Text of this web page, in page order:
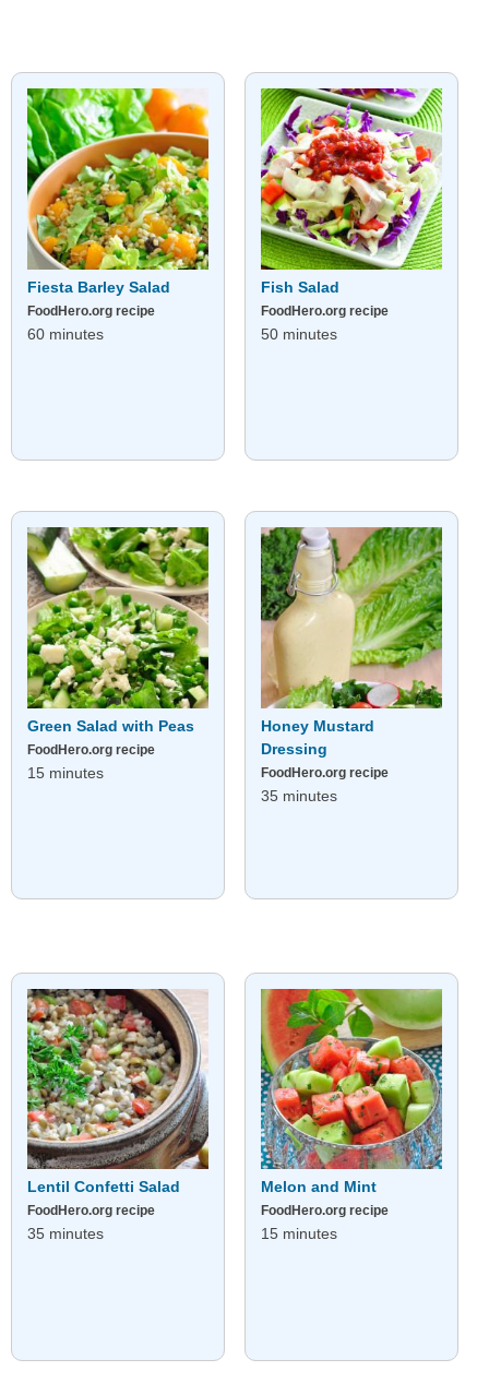
Fiesta Barley Salad
FoodHero.org recipe
60 minutes
Fish Salad
FoodHero.org recipe
50 minutes
Green Salad with Peas
FoodHero.org recipe
15 minutes
Honey Mustard
Dressing
FoodHero.org recipe
35 minutes
Lentil Confetti Salad
FoodHero.org recipe
35 minutes
Melon and Mint
FoodHero.org recipe
15 minutes